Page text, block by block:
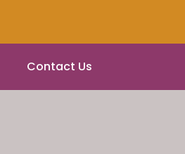
Contact Us